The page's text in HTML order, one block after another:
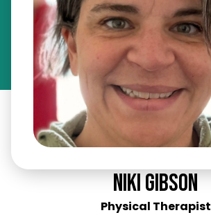
Niki Gibson
Physical Therapist